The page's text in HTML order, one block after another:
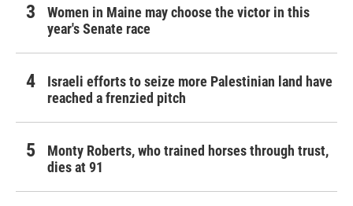
Women in Maine may choose the victor in this
year's Senate race
Israeli efforts to seize more Palestinian land have
reached a frenzied pitch
Monty Roberts, who trained horses through trust,
dies at 91